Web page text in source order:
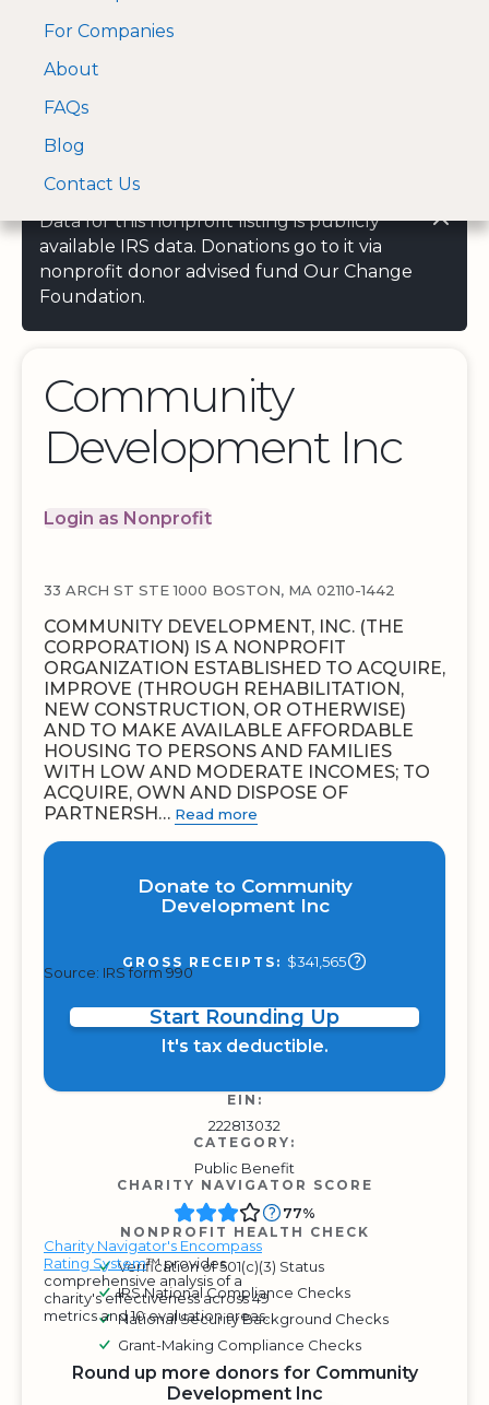
A Visa and Mastercard
approved Financial
For Companies
About
FAQs
Blog
Contact Us
Data for this nonprofit listing is publicly
available IRS data. Donations go to it via
nonprofit donor advised fund Our Change
Foundation.
Community
Development Inc
Login as Nonprofit
33 ARCH ST STE 1000 BOSTON, MA 02110-1442
COMMUNITY DEVELOPMENT, INC. (THE
CORPORATION) IS A NONPROFIT
ORGANIZATION ESTABLISHED TO ACQUIRE,
IMPROVE (THROUGH REHABILITATION,
NEW CONSTRUCTION, OR OTHERWISE)
AND TO MAKE AVAILABLE AFFORDABLE
HOUSING TO PERSONS AND FAMILIES
WITH LOW AND MODERATE INCOMES; TO
ACQUIRE, OWN AND DISPOSE OF
PARTNERSH… Read more
Donate to Community
Development Inc
GROSS RECEIPTS: $341,565
Source: IRS form 990
Start Rounding Up
It's tax deductible.
EIN:
222813032
CATEGORY:
Public Benefit
CHARITY NAVIGATOR SCORE
Charity Navigator's Encompass
Rating System™ provides
comprehensive analysis of a
charity's effectiveness across 49
metrics and 10 evaluation areas.
77%
NONPROFIT HEALTH CHECK
Verification of 501(c)(3) Status
IRS National Compliance Checks
National Security Background Checks
Grant-Making Compliance Checks
Round up more donors for Community
Development Inc